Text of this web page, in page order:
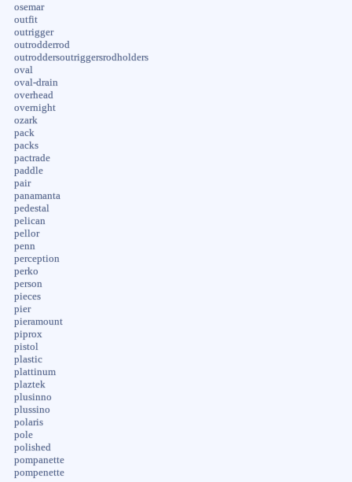
osemar
outfit
outrigger
outrodderrod
outroddersoutriggersrodholders
oval
oval-drain
overhead
overnight
ozark
pack
packs
pactrade
paddle
pair
panamanta
pedestal
pelican
pellor
penn
perception
perko
person
pieces
pier
pieramount
piprox
pistol
plastic
plattinum
plaztek
plusinno
plussino
polaris
pole
polished
pompanette
pompenette